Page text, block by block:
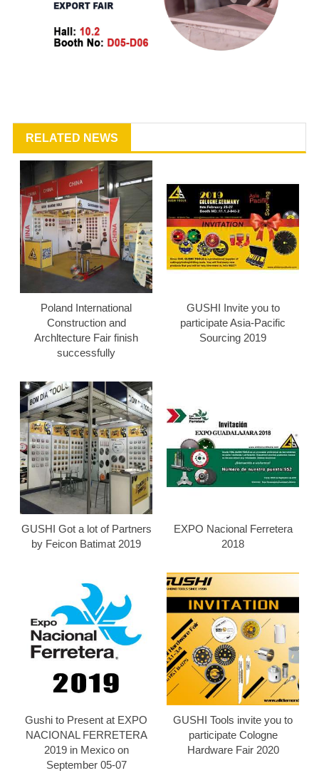
RELATED NEWS
Poland International
Construction and
Archltecture Fair finish
successfully
GUSHI Invite you to
participate Asia-Pacific
Sourcing 2019
GUSHI Got a lot of Partners
by Feicon Batimat 2019
EXPO Nacional Ferretera
2018
Gushi to Present at EXPO
NACIONAL FERRETERA
2019 in Mexico on
September 05-07
GUSHI Tools invite you to
participate Cologne
Hardware Fair 2020